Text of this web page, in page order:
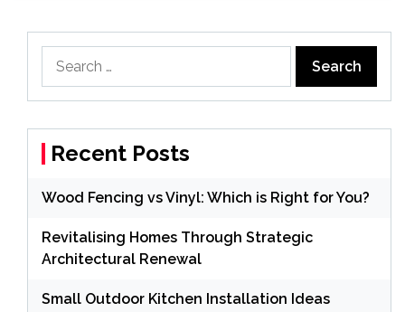
for:
Recent Posts
Wood Fencing vs Vinyl: Which is Right for You?
Revitalising Homes Through Strategic
Architectural Renewal
Small Outdoor Kitchen Installation Ideas